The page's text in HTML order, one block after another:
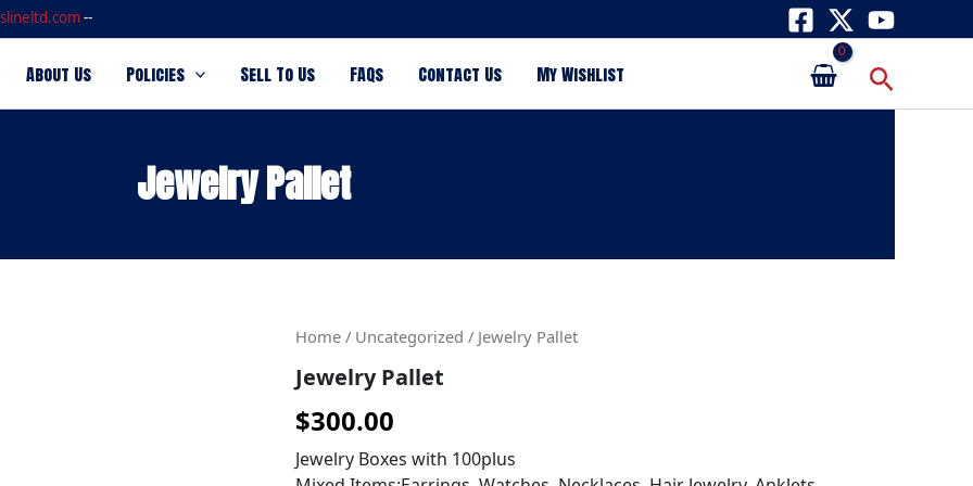
--
About Us Policies Sell To Us FAQs Contact Us My Wishlist Search
Jewelry Pallet
Home / Uncategorized / Jewelry Pallet
Jewelry Pallet
$300.00
Jewelry Boxes with 100plus
Jewelry
quantity